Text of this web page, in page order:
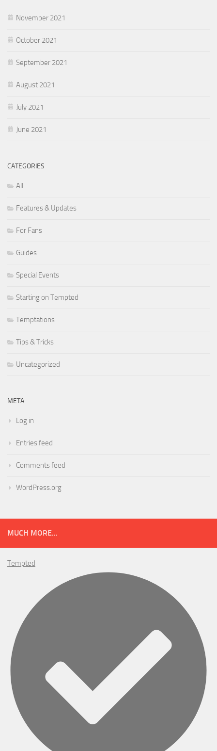
November 2021
October 2021
September 2021
August 2021
July 2021
June 2021
CATEGORIES
All
Features & Updates
For Fans
Guides
Special Events
Starting on Tempted
Temptations
Tips & Tricks
Uncategorized
META
Log in
Entries feed
Comments feed
WordPress.org
MUCH MORE...
Tempted